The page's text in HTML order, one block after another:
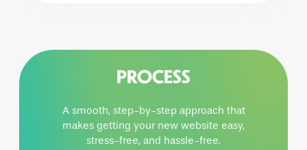
PROCESS
A smooth, step-by-step approach that
makes getting your new website easy,
stress-free, and hassle-free.